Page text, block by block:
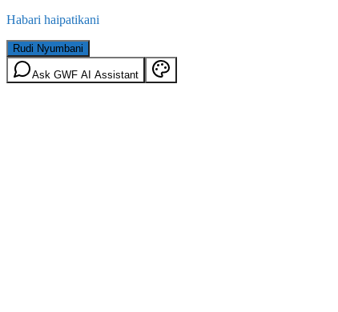
Habari haipatikani
Rudi Nyumbani
Ask GWF AI Assistant